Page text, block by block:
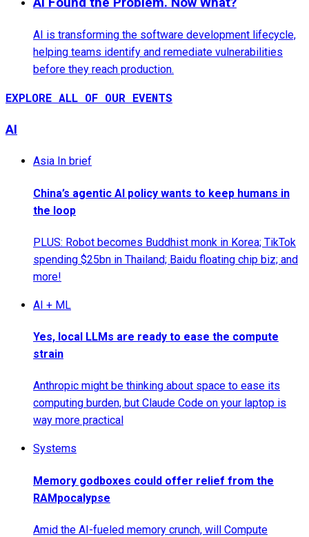
AI is transforming the software development lifecycle,
helping teams identify and remediate vulnerabilities
before they reach production.
EXPLORE ALL OF OUR EVENTS
AI
Asia In brief
China’s agentic AI policy wants to keep humans in
the loop
PLUS: Robot becomes Buddhist monk in Korea; TikTok
spending $25bn in Thailand; Baidu floating chip biz; and
more!
AI + ML
Yes, local LLMs are ready to ease the compute
strain
Anthropic might be thinking about space to ease its
computing burden, but Claude Code on your laptop is
way more practical
Systems
Memory godboxes could offer relief from the
RAMpocalypse
Amid the AI-fueled memory crunch, will Compute